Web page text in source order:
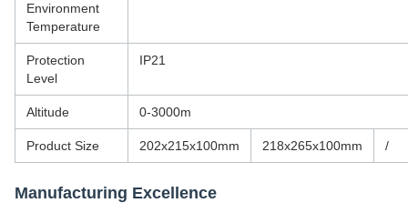
Environment
Temperature
Protection
Level
IP21
Altitude 0-3000m
Product Size 202x215x100mm 218x265x100mm /
Manufacturing Excellence